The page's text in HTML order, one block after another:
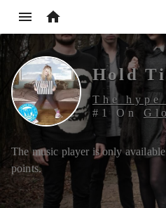
Hold
The
# 1 On
The music player is only
points.